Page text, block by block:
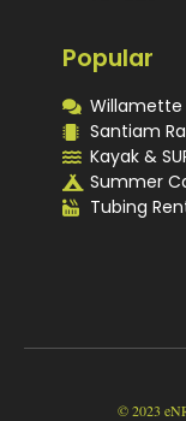
Popular
Willamette
Santiam
Kayak &
Summer
Tubing
© 2023